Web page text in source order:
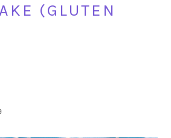
(GLUTEN